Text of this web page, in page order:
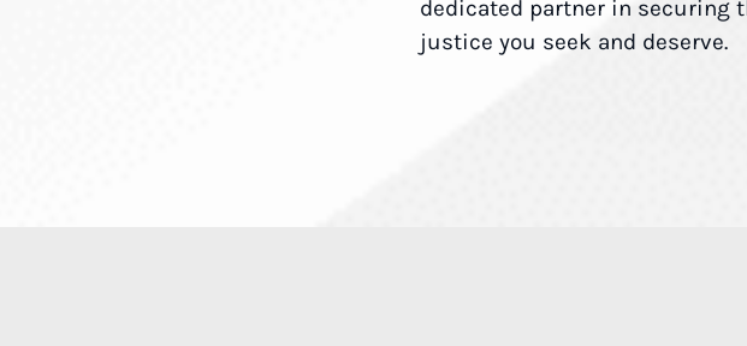
dedicated partner in securing
justice you seek and deserve.